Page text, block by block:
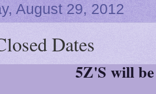
August 29, 2012
Dates
5Z'S will